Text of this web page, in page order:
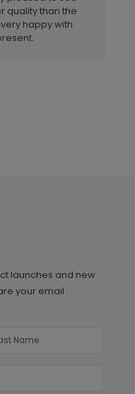
quality than the
happy with
launches and new
your email